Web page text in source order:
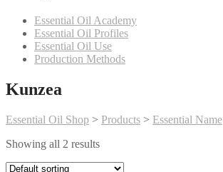
Essential Oil Academy
Essential Oil Profiles
Essential Oil Use
Production Methods
Kunzea
Essential Oil Shop > Products > Essential Name
Showing all 2 results